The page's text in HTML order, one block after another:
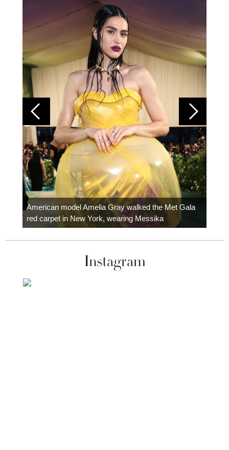
American model Amelia Gray walked the Met Gala
red carpet in New York, wearing Messika
Instagram